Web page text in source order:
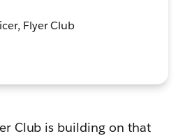
Flyer Club
Club is building on that